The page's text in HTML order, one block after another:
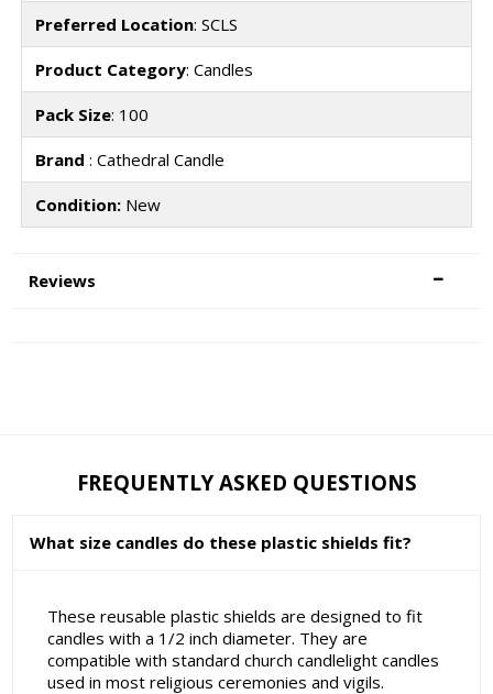
Preferred Location: SCLS
Product Category: Candles
Pack Size: 100
Brand : Cathedral Candle
Condition:New
Reviews
FREQUENTLY ASKED QUESTIONS
What size candles do these plastic shields fit?
These reusable plastic shields are designed to fit
candles with a 1/2 inch diameter. They are
compatible with standard church candlelight candles
used in most religious ceremonies and vigils.